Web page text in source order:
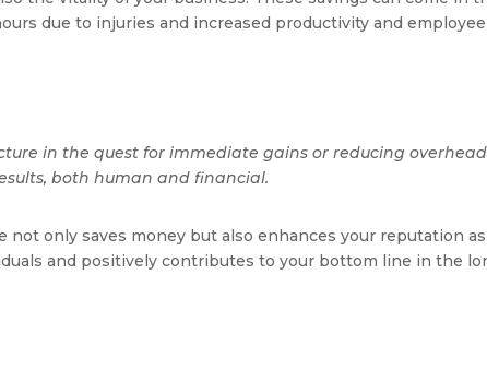
due to injuries and increased productivity and employee
in the quest for immediate gains or reducing
both human and financial.
only saves money but also enhances your reputation
and positively contributes to your bottom line in the